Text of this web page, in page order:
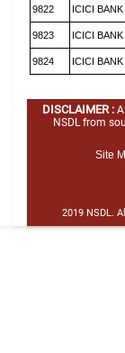
9822 ICICI
9823 ICICI
9824 ICICI
DISCLAIMER :
NSDL from
Site
2019 NSDL.